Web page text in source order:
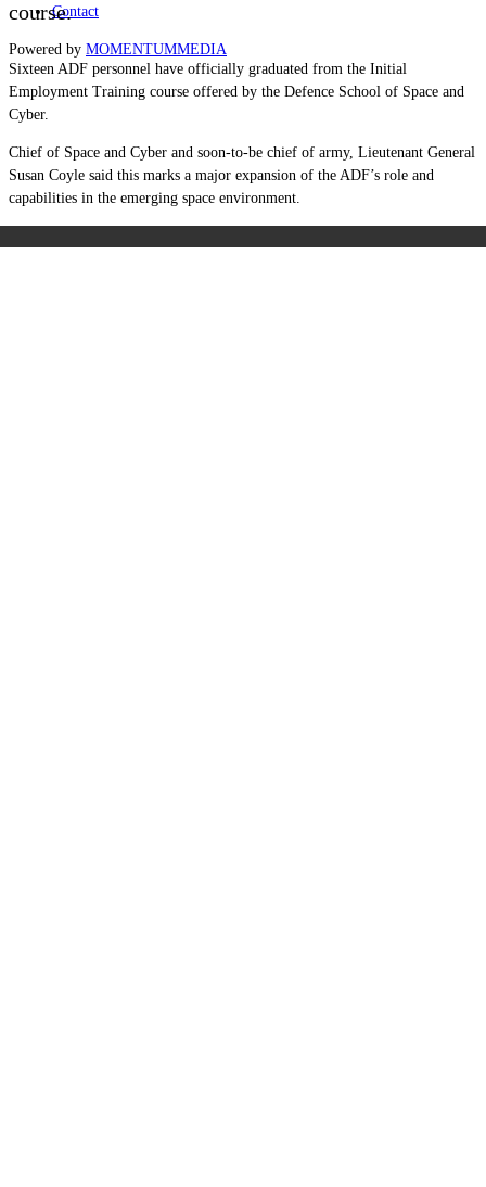
Contact
Powered by MOMENTUMMEDIA
course.
Sixteen ADF personnel have officially graduated from the Initial
Employment Training course offered by the Defence School of Space and
Cyber.
Chief of Space and Cyber and soon-to-be chief of army, Lieutenant General
Susan Coyle said this marks a major expansion of the ADF’s role and
capabilities in the emerging space environment.